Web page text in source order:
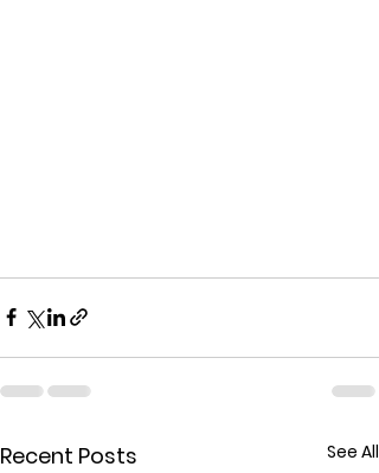
Recent Posts See All